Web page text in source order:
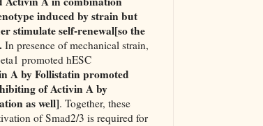
induced by strain but
stimulate self-renewal[so the
In presence of mechanical strain,
promoted hESC
A by Follistatin promoted
of Activin A by
as well]. Together, these
of Smad2/3 is required for